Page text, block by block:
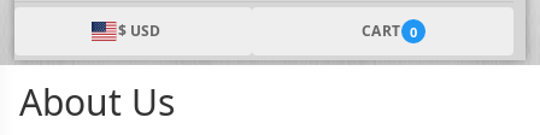
$ USD CART 0
About Us